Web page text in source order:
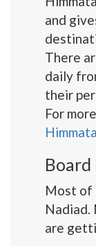
and
There
daily
their
For
Most of
Nadiad.
are